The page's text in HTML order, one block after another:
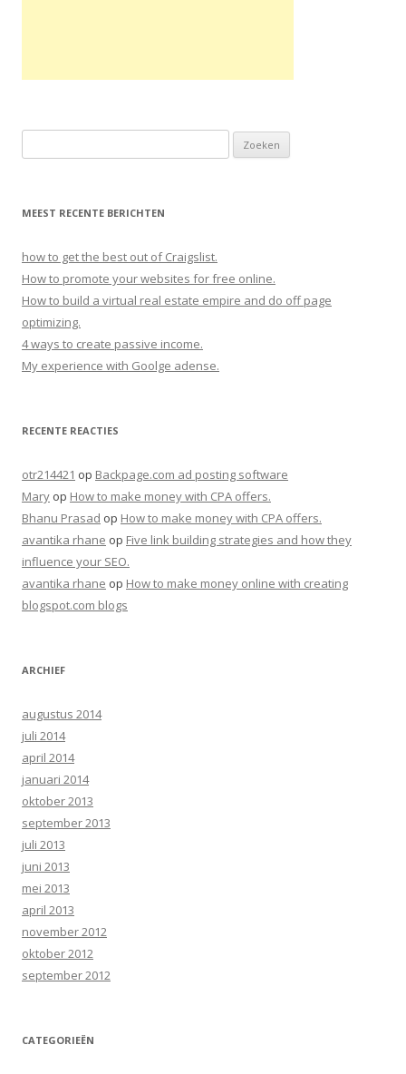
MEEST RECENTE BERICHTEN
how to get the best out of Craigslist.
How to promote your websites for free online.
How to build a virtual real estate empire and do off page
optimizing.
4 ways to create passive income.
My experience with Goolge adense.
RECENTE REACTIES
otr214421 op Backpage.com ad posting software
Mary op How to make money with CPA offers.
Bhanu Prasad op How to make money with CPA offers.
avantika rhane op Five link building strategies and how they
influence your SEO.
avantika rhane op How to make money online with creating
blogspot.com blogs
ARCHIEF
augustus 2014
juli 2014
april 2014
januari 2014
oktober 2013
september 2013
juli 2013
juni 2013
mei 2013
april 2013
november 2012
oktober 2012
september 2012
CATEGORIEËN